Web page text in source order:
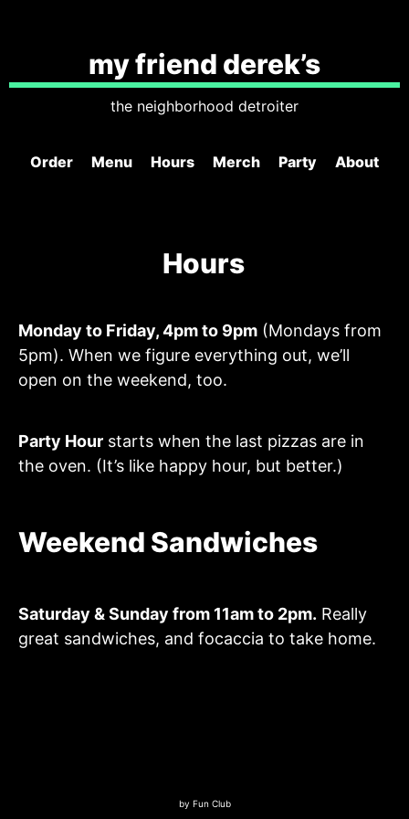
my friend derek’s
the neighborhood detroiter
Order Menu Hours Merch Party About
Hours
Monday to Friday, 4pm to 9pm (Mondays from
5pm). When we figure everything out, we’ll
open on the weekend, too.
Party Hour starts when the last pizzas are in
the oven. (It’s like happy hour, but better.)
Weekend Sandwiches
Saturday & Sunday from 11am to 2pm. Really
great sandwiches, and focaccia to take home.
by Fun Club